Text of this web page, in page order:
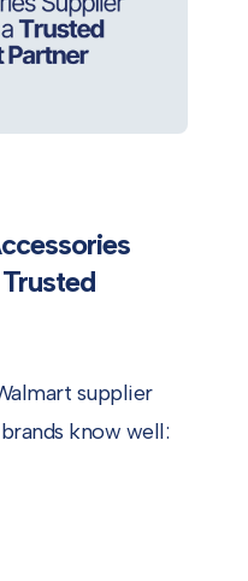
supplier
know well: